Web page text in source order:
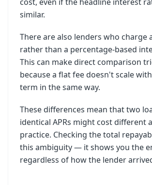
similar.
There are also lenders who charge
rather than a percentage-based
This can make direct comparison
because a flat fee doesn't scale
term in the same way.
These differences mean that two
identical APRs might cost different
practice. Checking the total
this ambiguity — it shows you the
regardless of how the lender